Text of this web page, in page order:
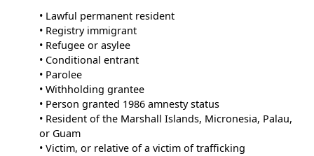
• Lawful permanent resident
• Registry immigrant
• Refugee or asylee
• Conditional entrant
• Parolee
• Withholding grantee
• Person granted 1986 amnesty status
• Resident of the Marshall Islands, Micronesia, Palau,
or Guam
• Victim, or relative of a victim of trafficking